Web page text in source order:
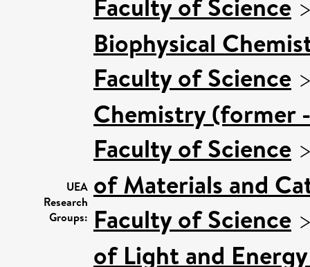
UEA
Research
Groups:
Faculty of Science
Biophysical
Faculty of Science
Chemistry (former
Faculty of Science
of Materials and
Faculty of Science
of Light and